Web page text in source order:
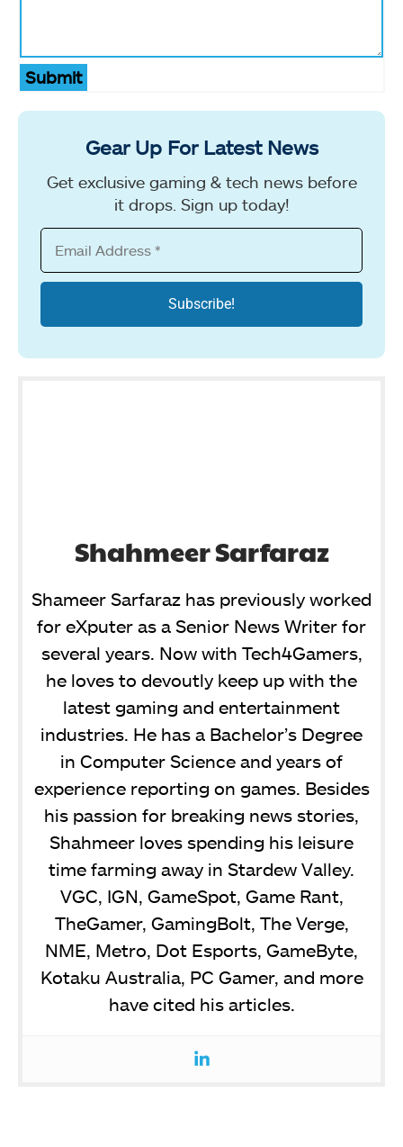
Submit
Gear Up For Latest News
Get exclusive gaming & tech news before
it drops. Sign up today!
Shahmeer Sarfaraz
Shameer Sarfaraz has previously worked
for eXputer as a Senior News Writer for
several years. Now with Tech4Gamers,
he loves to devoutly keep up with the
latest gaming and entertainment
industries. He has a Bachelor’s Degree
in Computer Science and years of
experience reporting on games. Besides
his passion for breaking news stories,
Shahmeer loves spending his leisure
time farming away in Stardew Valley.
VGC, IGN, GameSpot, Game Rant,
TheGamer, GamingBolt, The Verge,
NME, Metro, Dot Esports, GameByte,
Kotaku Australia, PC Gamer, and more
have cited his articles.